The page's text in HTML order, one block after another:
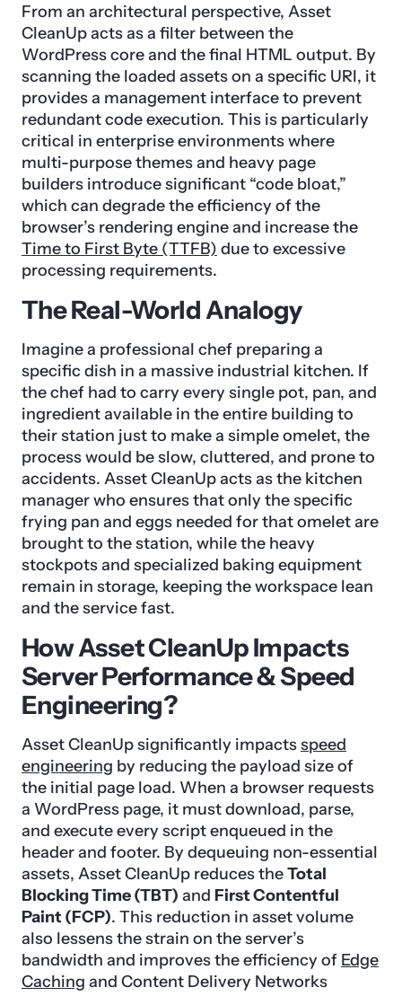
From an architectural perspective, Asset
CleanUp acts as a filter between the
WordPress core and the final HTML output. By
scanning the loaded assets on a specific URI, it
provides a management interface to prevent
redundant code execution. This is particularly
critical in enterprise environments where
multi-purpose themes and heavy page
builders introduce significant “code bloat,”
which can degrade the efficiency of the
browser’s rendering engine and increase the
Time to First Byte (TTFB) due to excessive
processing requirements.
The Real-World Analogy
Imagine a professional chef preparing a
specific dish in a massive industrial kitchen. If
the chef had to carry every single pot, pan, and
ingredient available in the entire building to
their station just to make a simple omelet, the
process would be slow, cluttered, and prone to
accidents. Asset CleanUp acts as the kitchen
manager who ensures that only the specific
frying pan and eggs needed for that omelet are
brought to the station, while the heavy
stockpots and specialized baking equipment
remain in storage, keeping the workspace lean
and the service fast.
How Asset CleanUp Impacts
Server Performance & Speed
Engineering?
Asset CleanUp significantly impactsspeed
engineering by reducing the payload size of
the initial page load. When a browser requests
a WordPress page, it must download, parse,
and execute every script enqueued in the
header and footer. By dequeuing non-essential
assets, Asset CleanUp reduces theTotal
Blocking Time (TBT) and First Contentful
Paint (FCP). This reduction in asset volume
also lessens the strain on the server’s
bandwidth and improves the efficiency of Edge
Caching and Content Delivery Networks